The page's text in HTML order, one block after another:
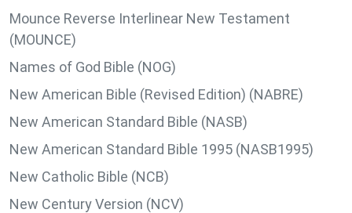
Mounce Reverse Interlinear New Testament
(MOUNCE)
Names of God Bible (NOG)
New American Bible (Revised Edition) (NABRE)
New American Standard Bible (NASB)
New American Standard Bible 1995 (NASB1995)
New Catholic Bible (NCB)
New Century Version (NCV)